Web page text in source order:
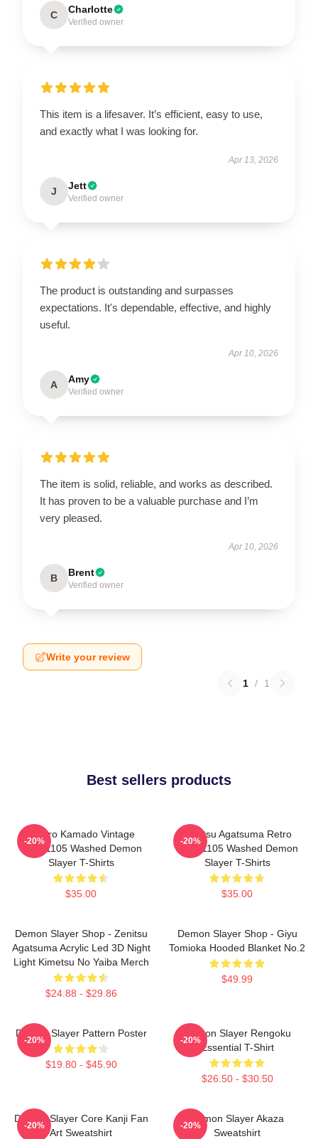
C Charlotte
Verified owner
This item is a lifesaver. It’s efficient, easy to use,
and exactly what I was looking for.
Apr 13, 2026
J Jett
Verified owner
The product is outstanding and surpasses
expectations. It's dependable, effective, and highly
useful.
Apr 10, 2026
A Amy
Verified owner
The item is solid, reliable, and works as described.
It has proven to be a valuable purchase and I’m
very pleased.
Apr 10, 2026
B Brent
Verified owner
Write your review
1 / 1
Best sellers products
Tanjiro Kamado Vintage
PTTT1105 Washed Demon
Slayer T-Shirts
$35.00
-20%
Zenitsu Agatsuma Retro
PTTT1105 Washed Demon
Slayer T-Shirts
$35.00
-20%
Demon Slayer Shop - Zenitsu
Agatsuma Acrylic Led 3D Night
Light Kimetsu No Yaiba Merch
$24.88 - $29.86
Demon Slayer Shop - Giyu
Tomioka Hooded Blanket No.2
$49.99
Demon Slayer Pattern Poster
$19.80 - $45.90
-20%
Demon Slayer Rengoku
Essential T-Shirt
$26.50 - $30.50
-20%
Demon Slayer Core Kanji Fan
Art Sweatshirt
-20%
Demon Slayer Akaza
Sweatshirt
-20%